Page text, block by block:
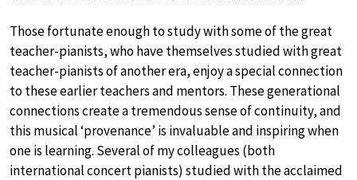
Those fortunate enough to study with some of the great
teacher-pianists, who have themselves studied with great
teacher-pianists of another era, enjoy a special connection
to these earlier teachers and mentors. These generational
connections create a tremendous sense of continuity, and
this musical ‘provenance’ is invaluable and inspiring when
one is learning. Several of my colleagues (both
international concert pianists) studied with the acclaimed